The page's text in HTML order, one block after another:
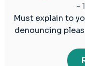
-
Must explain to
denouncing